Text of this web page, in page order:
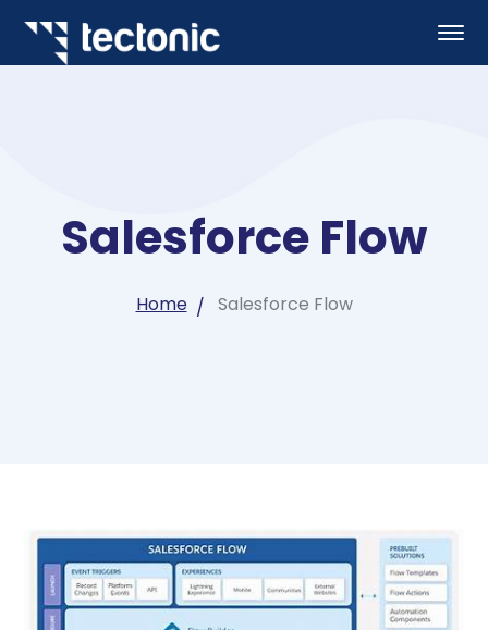
Salesforce Flow
Home Salesforce Flow